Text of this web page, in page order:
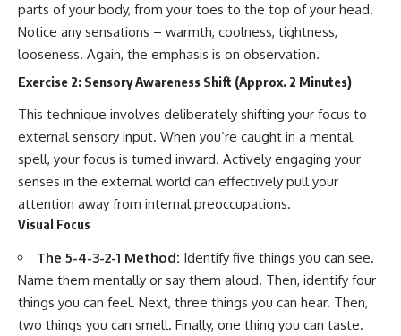
parts of your body, from your toes to the top of your head.
Notice any sensations – warmth, coolness, tightness,
looseness. Again, the emphasis is on observation.
Exercise 2: Sensory Awareness Shift (Approx. 2 Minutes)
This technique involves deliberately shifting your focus to
external sensory input. When you’re caught in a mental
spell, your focus is turned inward. Actively engaging your
senses in the external world can effectively pull your
attention away from internal preoccupations.
Visual Focus
The 5-4-3-2-1 Method: Identify five things you can see.
Name them mentally or say them aloud. Then, identify four
things you can feel. Next, three things you can hear. Then,
two things you can smell. Finally, one thing you can taste.